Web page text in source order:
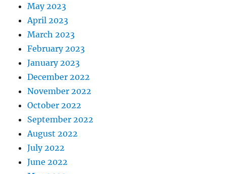
May 2023
April 2023
March 2023
February 2023
January 2023
December 2022
November 2022
October 2022
September 2022
August 2022
July 2022
June 2022